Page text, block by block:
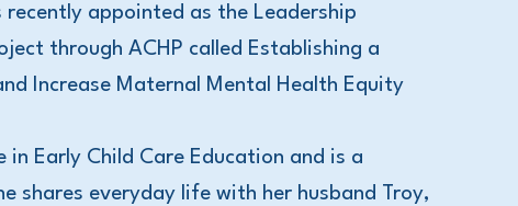
recently appointed as the Leadership
through ACHP called Establishing a
Increase Maternal Mental Health Equity
in Early Child Care Education and is a
shares everyday life with her husband Troy,